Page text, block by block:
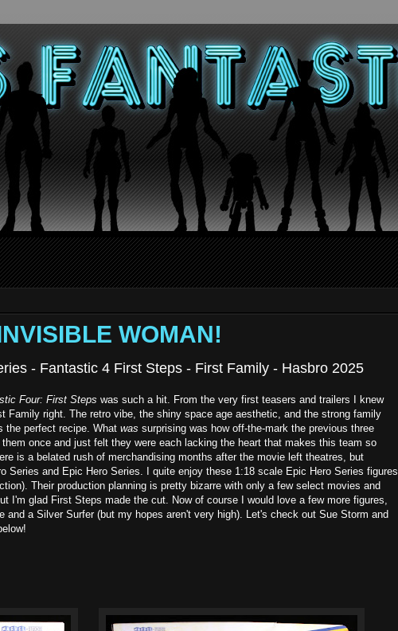
WOMAN!
- Fantastic 4 First Steps - First Family - Hasbro 2025
Four: First Steps was such a hit. From the very first teasers and trailers I knew
Family right. The retro vibe, the shiny space age aesthetic, and the strong family
the perfect recipe. What was surprising was how off-the-mark the previous three
once and just felt they were each lacking the heart that makes this team so
is a belated rush of merchandising months after the movie left theatres, but
Series and Epic Hero Series. I quite enjoy these 1:18 scale Epic Hero Series figures
Their production planning is pretty bizarre with only a few select movies and
I'm glad First Steps made the cut. Now of course I would love a few more figures,
and a Silver Surfer (but my hopes aren't very high). Let's check out Sue Storm and